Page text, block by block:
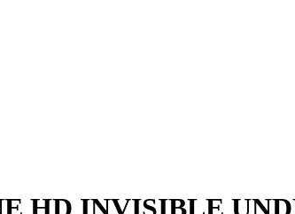
HD INVISIBLE